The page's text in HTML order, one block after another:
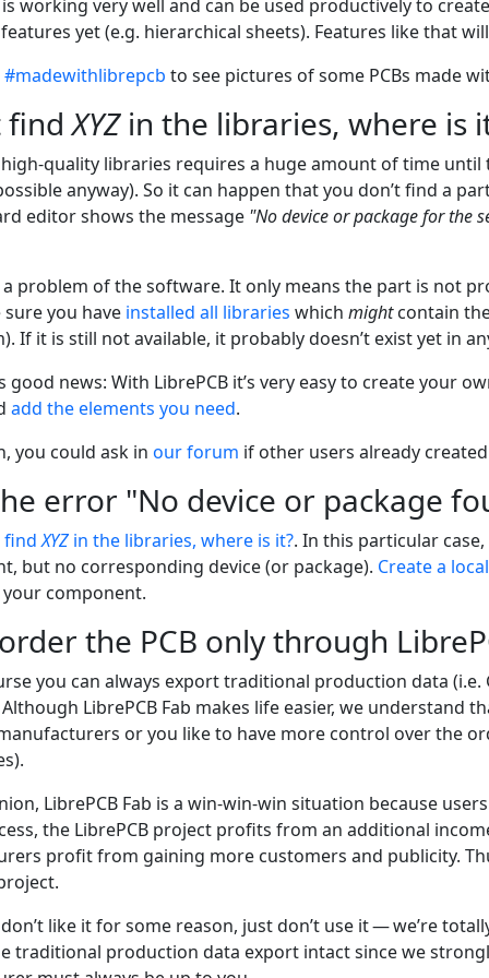
is working very well and can be used productively to
yet (e.g. hierarchical sheets). Features like that
#madewithlibrepcb to see pictures of some PCBs made
findXYZin the libraries, where is
quality libraries requires a huge amount of time
anyway). So it can happen that you don’t find a
editor shows the message "No device or package for the
a problem of the software. It only means the part is not
you have installed all libraries which mightcontain
If it is still not available, it probably doesn’t exist yet in
good news: With LibrePCB it’s very easy to create your
add the elements you need.
you could ask in our forum if other users already
error "No device or package
findXYZ in the libraries, where is it?. In this particular
but no corresponding device (or package). Create a
component.
the PCB only through
you can always export traditional production data
LibrePCB Fab makes life easier, we understand
or you like to have more control over the
LibrePCB Fab is a win-win-win situation because
the LibrePCB project profits from an additional
profit from gaining more customers and publicity.
like it for some reason, just don’t use it — we’re
traditional production data export intact since we